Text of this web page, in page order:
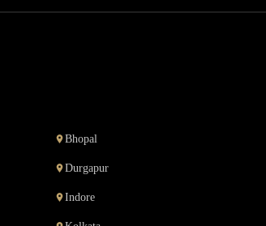
Bhopal
Durgapur
Indore